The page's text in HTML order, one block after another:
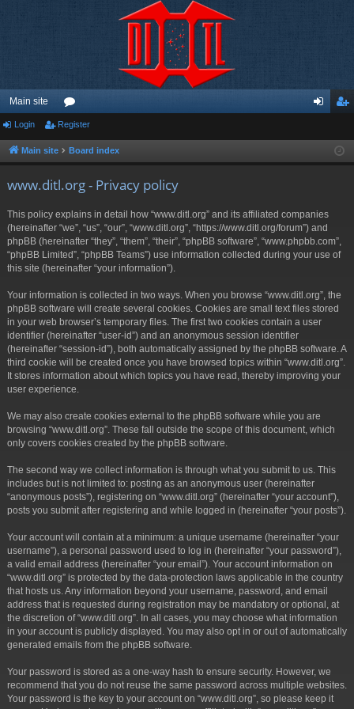
Main site
or
u ist
Login Register
Main site Board index
www.ditl.org - Privacy policy
This policy explains in detail how “www.ditl.org” and its affiliated companies
(hereinafter “we”, “us”, “our”, “www.ditl.org”, “https://www.ditl.org/forum”) and
phpBB (hereinafter “they”, “them”, “their”, “phpBB software”, “www.phpbb.com”,
“phpBB Limited”, “phpBB Teams”) use information collected during your use of
this site (hereinafter “your information”).
Your information is collected in two ways. When you browse “www.ditl.org”, the
phpBB software will create several cookies. Cookies are small text files stored
in your web browser’s temporary files. The first two cookies contain a user
identifier (hereinafter “user-id”) and an anonymous session identifier
(hereinafter “session-id”), both automatically assigned by the phpBB software. A
third cookie will be created once you have browsed topics within “www.ditl.org”.
It stores information about which topics you have read, thereby improving your
user experience.
We may also create cookies external to the phpBB software while you are
browsing “www.ditl.org”. These fall outside the scope of this document, which
only covers cookies created by the phpBB software.
The second way we collect information is through what you submit to us. This
includes but is not limited to: posting as an anonymous user (hereinafter
“anonymous posts”), registering on “www.ditl.org” (hereinafter “your account”),
posts you submit after registering and while logged in (hereinafter “your posts”).
Your account will contain at a minimum: a unique username (hereinafter “your
username”), a personal password used to log in (hereinafter “your password”),
a valid email address (hereinafter “your email”). Your account information on
“www.ditl.org” is protected by the data-protection laws applicable in the country
that hosts us. Any information beyond your username, password, and email
address that is requested during registration may be mandatory or optional, at
the discretion of “www.ditl.org”. In all cases, you may choose what information
in your account is publicly displayed. You may also opt in or out of automatically
generated emails from the phpBB software.
Your password is stored as a one-way hash to ensure security. However, we
recommend that you do not reuse the same password across multiple websites.
Your password is the key to your account on “www.ditl.org”, so please keep it